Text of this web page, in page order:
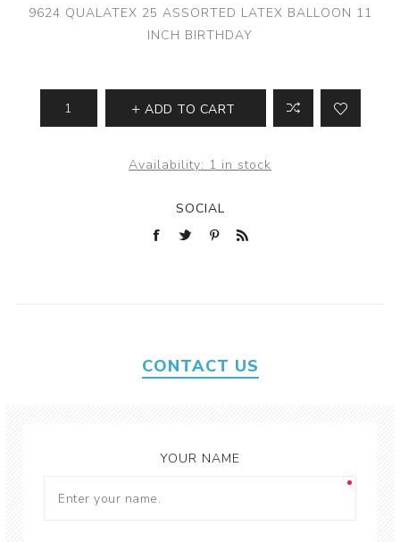
9624 QUALATEX 25 ASSORTED LATEX BALLOON 11
INCH BIRTHDAY
ADD TO CART
Availability: 1 in stock
SOCIAL
CONTACT US
YOUR NAME